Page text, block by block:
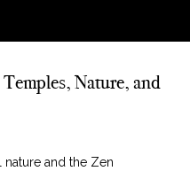
Nature, and
nature and the Zen